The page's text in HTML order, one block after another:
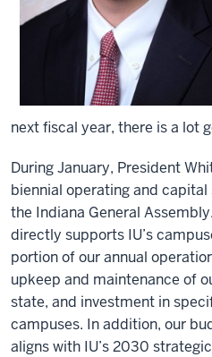
next fiscal year, there is a lot
During January, President
biennial operating and
the Indiana General
directly supports IU’s
portion of our annual
upkeep and maintenance of
state, and investment in
campuses. In addition, our
aligns with IU’s 2030